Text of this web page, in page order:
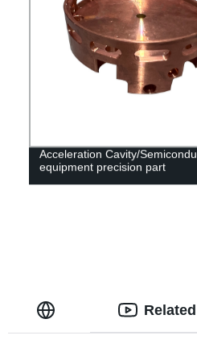
Acceleration Cavity/
equipment precision part